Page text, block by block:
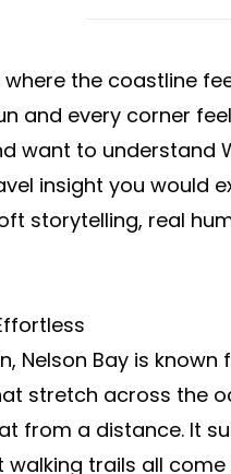
the coastline
and every corner
want to understand
insight you would
storytelling, real
Nelson Bay is
stretch across the
from a distance. It
trails all